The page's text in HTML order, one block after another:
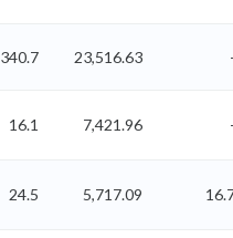
340.7 23,516.63 -
16.1 7,421.96 -
24.5 5,717.09